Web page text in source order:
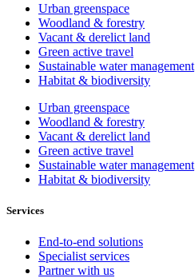
Urban greenspace
Woodland & forestry
Vacant & derelict land
Green active travel
Sustainable water management
Habitat & biodiversity
Urban greenspace
Woodland & forestry
Vacant & derelict land
Green active travel
Sustainable water management
Habitat & biodiversity
Services
End-to-end solutions
Specialist services
Partner with us